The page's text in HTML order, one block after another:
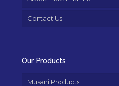
Contact Us
Our Products
Musani Products